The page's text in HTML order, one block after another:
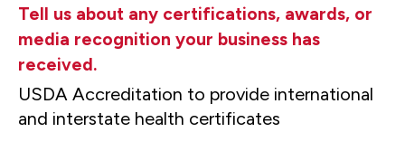
Tell us about any certifications, awards, or
media recognition your business has
received.
USDA Accreditation to provide international
and interstate health certificates